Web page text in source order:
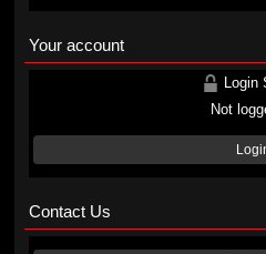
Your account
Login
Not
Contact Us